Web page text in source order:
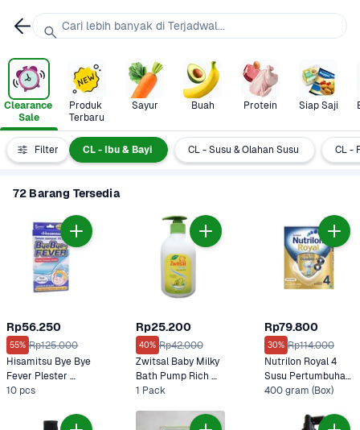
Clearance
Sale
Produk
Terbaru
Sayur Buah Protein Siap Saji
Filter
Category CL - Ibu & Bayi CL - Susu & Olahan Susu CL -
72 Barang Tersedia
Rp56.250
55% Rp125.000
Hisamitsu Bye Bye
Fever Plester
Kompres Deman
10 pcs
Rp25.200
40% Rp42.000
Zwitsal Baby Milky
Bath Pump Rich
Honey
1 Pack
Rp79.800
30% Rp114.000
Nutrilon Royal 4
Susu Pertumbuhan
Vanila
400 gram (Box)
Cari lebih banyak di Terjadwal...